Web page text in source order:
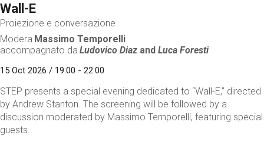
Wall-E
Proiezione e conversazione
Modera Massimo Temporelli
accompagnato da Ludovico Diaz andLuca Foresti
15 Oct 2026 / 19:00 - 22:00
STEP presents a special evening dedicated to “Wall-E,” directed
by Andrew Stanton. The screening will be followed by a
discussion moderated by Massimo Temporelli, featuring special
guests.